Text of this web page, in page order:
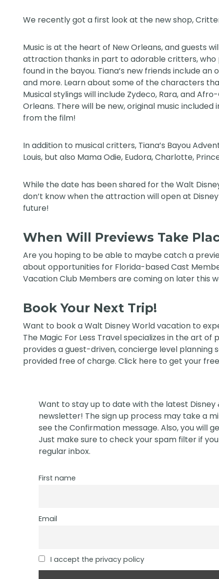
We recently got a first look at the newshop,
Music is at the heart of New Orleans, and guests
attraction thanks in part to adorable critters,
found in the bayou. Tiana’s new friends include
and more. Learn about some of the characters
Musical stylings will include Zydeco, Rara, and
Orleans. There will be new, original music
from the film!
In addition to musical critters, Tiana’s Bayou
Louis, but also Mama Odie, Eudora, Charlotte,
While the date has been shared for the Walt
don’t know when the attraction will open at
future!
When Will Previews Take
Are you hoping to be able to maybe catch a
about opportunities for Florida-based Cast
Vacation Club Members are coming on later this
Book Your Next Trip!
Want to book a Walt Disney World vacation to
The Magic For Less Travelspecializes in the art of
provides a guest-driven, concierge level planning
provided free of charge. Click here to get your
Want to stay up to date with the latest Disney
newsletter! The sign up process may take a
see the Confirmation message. Also, you will
Just make sure to check your spam filter if
regular inbox.
First name
Email
I accept the privacy policy